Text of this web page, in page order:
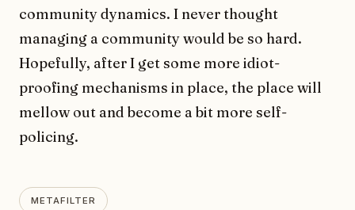
community dynamics. I never thought
managing a community would be so hard.
Hopefully, after I get some more idiot-
proofing mechanisms in place, the place will
mellow out and become a bit more self-
policing.
METAFILTER